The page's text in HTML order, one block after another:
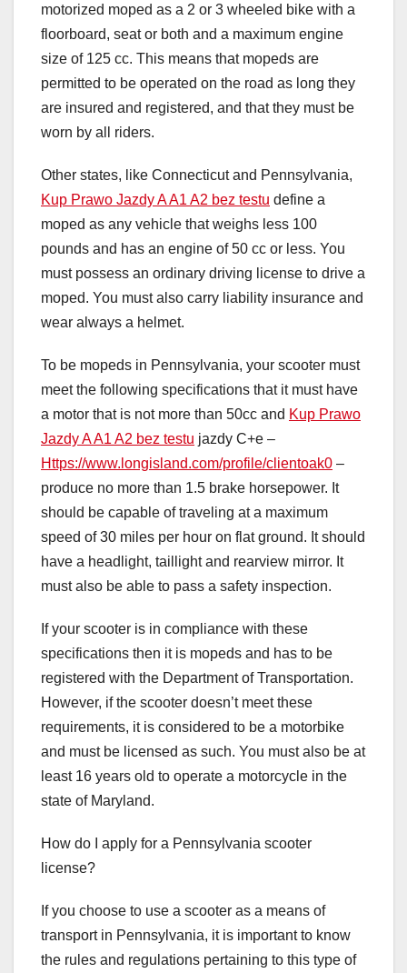
motorized moped as a 2 or 3 wheeled bike with a
floorboard, seat or both and a maximum engine
size of 125 cc. This means that mopeds are
permitted to be operated on the road as long they
are insured and registered, and that they must be
worn by all riders.
Other states, like Connecticut and Pennsylvania,
Kup Prawo Jazdy A A1 A2 bez testu define a
moped as any vehicle that weighs less 100
pounds and has an engine of 50 cc or less. You
must possess an ordinary driving license to drive a
moped. You must also carry liability insurance and
wear always a helmet.
To be mopeds in Pennsylvania, your scooter must
meet the following specifications that it must have
a motor that is not more than 50cc and Kup Prawo
Jazdy A A1 A2 bez testu jazdy C+e –
Https://www.longisland.com/profile/clientoak0 –
produce no more than 1.5 brake horsepower. It
should be capable of traveling at a maximum
speed of 30 miles per hour on flat ground. It should
have a headlight, taillight and rearview mirror. It
must also be able to pass a safety inspection.
If your scooter is in compliance with these
specifications then it is mopeds and has to be
registered with the Department of Transportation.
However, if the scooter doesn’t meet these
requirements, it is considered to be a motorbike
and must be licensed as such. You must also be at
least 16 years old to operate a motorcycle in the
state of Maryland.
How do I apply for a Pennsylvania scooter
license?
If you choose to use a scooter as a means of
transport in Pennsylvania, it is important to know
the rules and regulations pertaining to this type of